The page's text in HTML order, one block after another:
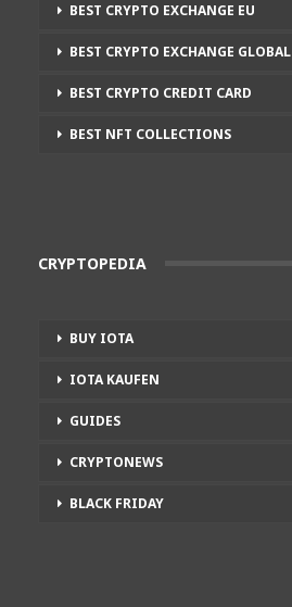
BEST CRYPTO EXCHANGE EU
BEST CRYPTO EXCHANGE GLOBAL
BEST CRYPTO CREDIT CARD
BEST NFT COLLECTIONS
CRYPTOPEDIA
BUY IOTA
IOTA KAUFEN
GUIDES
CRYPTONEWS
BLACK FRIDAY